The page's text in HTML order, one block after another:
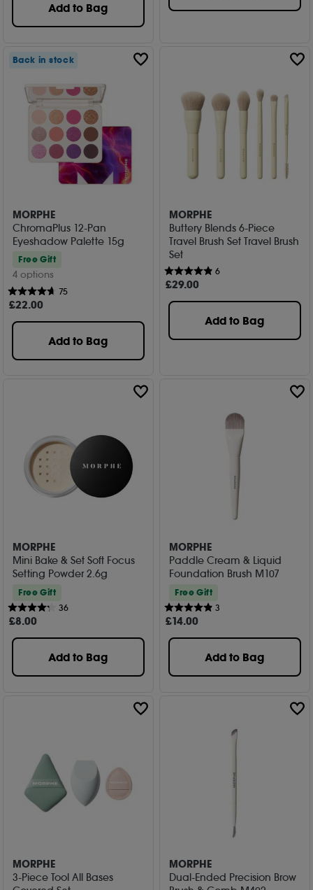
Add to Bag
Back in stock
MORPHE
ChromaPlus 12-Pan
Eyeshadow Palette 15g
Free Gift
4 options
75
£22.00
Add to Bag
MORPHE
Buttery Blends 6-Piece
Travel Brush Set Travel Brush
Set
6
£29.00
Add to Bag
MORPHE
Mini Bake & Set Soft Focus
Setting Powder 2.6g
Free Gift
36
£8.00
Add to Bag
MORPHE
Paddle Cream & Liquid
Foundation Brush M107
Free Gift
3
£14.00
Add to Bag
MORPHE
3-Piece Tool All Bases
MORPHE
Dual-Ended Precision Brow